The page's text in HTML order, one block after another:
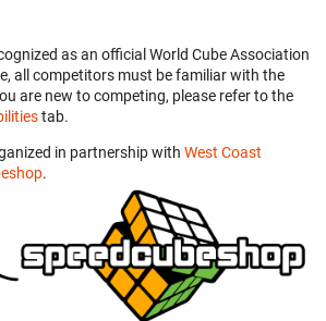
as an official World Cube Association
all competitors must be familiar with the
are new to competing, please refer to the
tab.
in partnership with West Coast
.